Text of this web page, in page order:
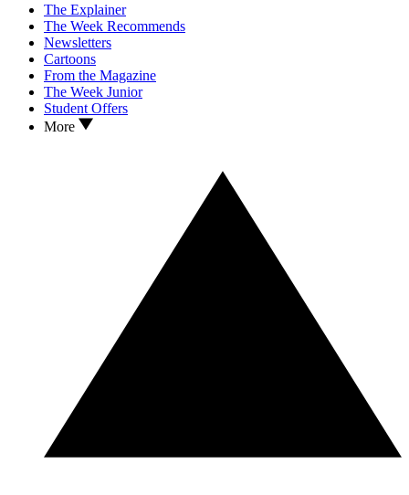
The Explainer
The Week Recommends
Newsletters
Cartoons
From the Magazine
The Week Junior
Student Offers
More